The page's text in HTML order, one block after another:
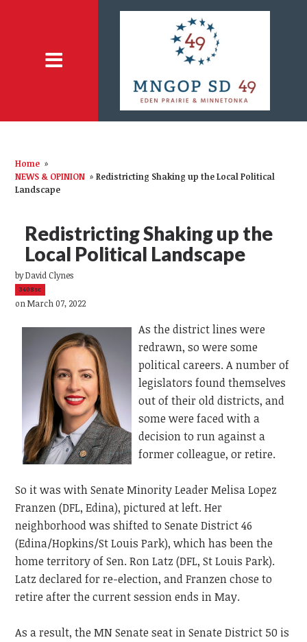
Home »
NEWS & OPINION » Redistricting Shaking up the Local Political
Landscape
Redistricting Shaking up the
Local Political Landscape
byDavid Clynes
3408sc
on March 07, 2022
As the district lines were
redrawn, so were some
political careers. A number of
legislators found themselves
out of their old districts, and
some were faced with a
decision to run against a
former colleague, or retire.
So it was with Senate Minority Leader Melisa Lopez
Franzen (DFL, Edina), pictured at left. Her
neighborhood was shifted to Senate District 46
(Edina/Hopkins/St Louis Park), which has been the
home territory of Sen. Ron Latz (DFL, St Louis Park).
Latz declared for re-election, and Franzen chose to
retire after the current session ends in May.
As a result, the MN Senate seat in Senate District 50 is